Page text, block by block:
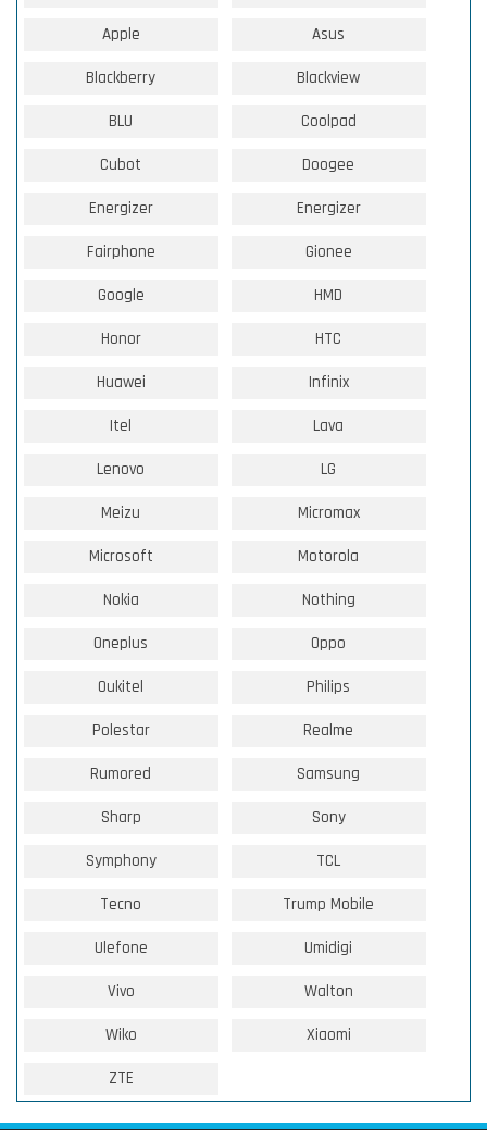
Apple Asus
Blackberry Blackview
BLU Coolpad
Cubot Doogee
Energizer Energizer
Fairphone Gionee
Google HMD
Honor HTC
Huawei Infinix
Itel Lava
Lenovo LG
Meizu Micromax
Microsoft Motorola
Nokia Nothing
Oneplus Oppo
Oukitel Philips
Polestar Realme
Rumored Samsung
Sharp Sony
Symphony TCL
Tecno Trump Mobile
Ulefone Umidigi
Vivo Walton
Wiko Xiaomi
ZTE